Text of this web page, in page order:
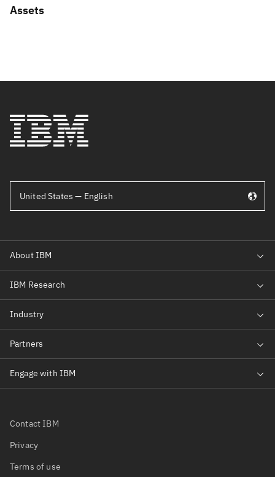
Assets
United States — English
Contact IBM
Privacy
Terms of use